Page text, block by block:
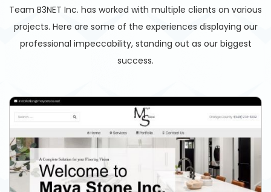
Team B3NET Inc. has worked with multiple clients on various
projects. Here are some of the experiences displaying our
professional impeccability, standing out as our biggest
success.